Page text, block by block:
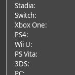
Stadia:
Switch:
Xbox One:
PS4:
Wii U:
PS Vita:
3DS: